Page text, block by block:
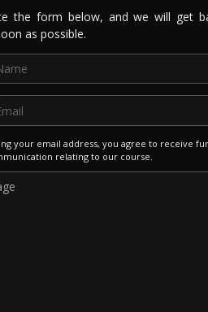
the form below, and we will get
as possible.
your email address, you agree to receive
relating to our course.